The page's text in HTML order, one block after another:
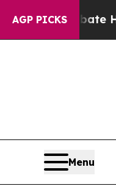
AGP PICKS
to Abate Harms
Menu